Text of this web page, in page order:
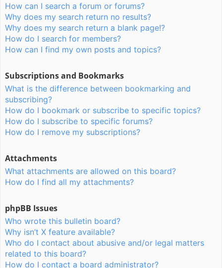
How can I search a forum or forums?
Why does my search return no results?
Why does my search return a blank page!?
How do I search for members?
How can I find my own posts and topics?
Subscriptions and Bookmarks
What is the difference between bookmarking and
subscribing?
How do I bookmark or subscribe to specific topics?
How do I subscribe to specific forums?
How do I remove my subscriptions?
Attachments
What attachments are allowed on this board?
How do I find all my attachments?
phpBB Issues
Who wrote this bulletin board?
Why isn’t X feature available?
Who do I contact about abusive and/or legal matters
related to this board?
How do I contact a board administrator?